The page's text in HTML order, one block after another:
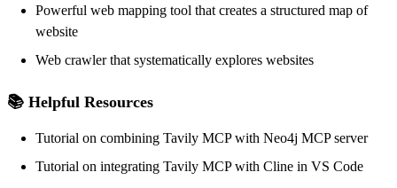
Powerful web mapping tool that creates a structured map of
website
Web crawler that systematically explores websites
📚 Helpful Resources
Tutorial on combining Tavily MCP with Neo4j MCP server
Tutorial on integrating Tavily MCP with Cline in VS Code